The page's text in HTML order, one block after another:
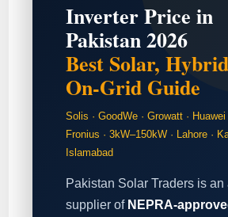
Inverter Price in
Pakistan 2026
Best Solar,
On-Grid Guide
Solis · GoodWe · Growatt · Huawei
Fronius · 3kW–150kW · Lahore ·
Islamabad
Pakistan Solar Traders is an
supplier of NEPRA-